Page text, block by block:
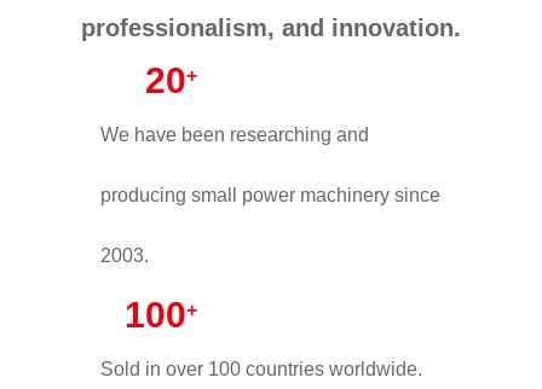
professionalism, and innovation.
20+
We have been researching and
producing small power machinery since
2003.
100+
Sold in over 100 countries worldwide.